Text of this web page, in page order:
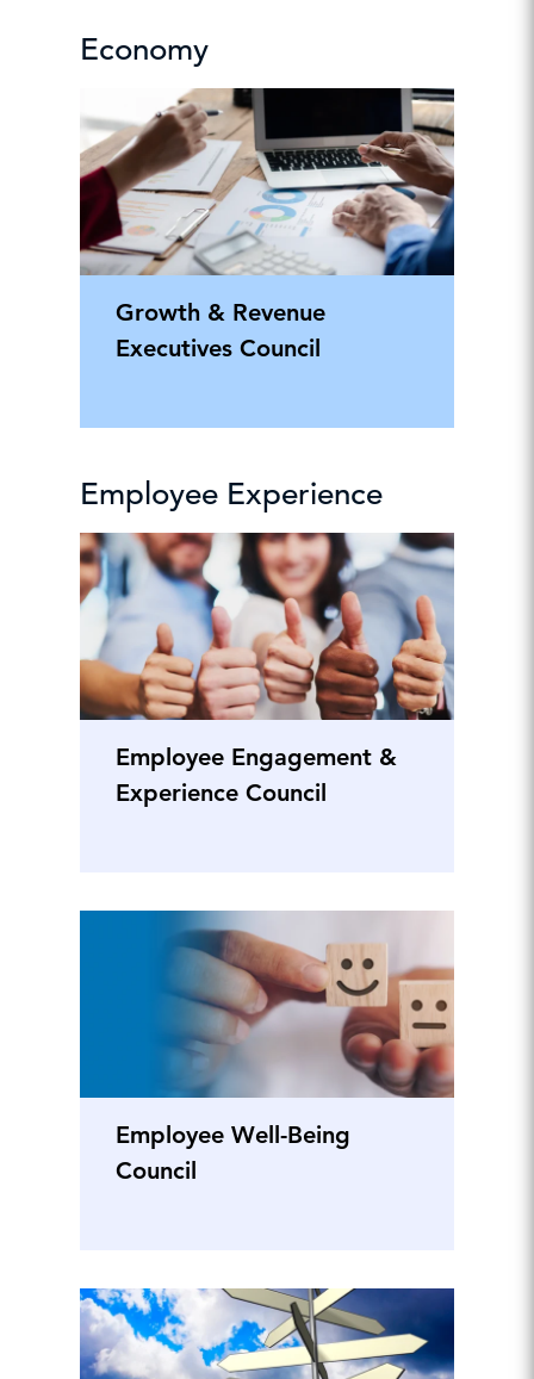
Economy
Growth & Revenue
Executives Council
Employee Experience
Employee Engagement &
Experience Council
Employee Well-Being
Council